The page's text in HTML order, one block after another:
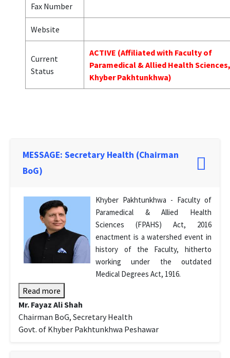
Fax Number
Website
Current
Status
ACTIVE (Affiliated with Faculty of
Paramedical & Allied Health
Khyber Pakhtunkhwa)
MESSAGE: Secretary Health (Chairman
BoG)
Khyber Pakhtunkhwa - Faculty of
Paramedical & Allied Health
Sciences (FPAHS) Act, 2016
enactment is a watershed event in
history of the Faculty, hitherto
working under the outdated
Medical Degrees Act, 1916.
Read more
Mr. Fayaz Ali Shah
Chairman BoG, Secretary Health
Govt. of Khyber Pakhtunkhwa Peshawar